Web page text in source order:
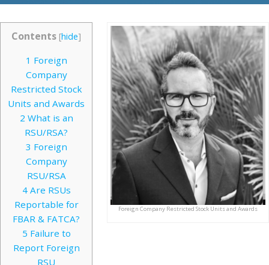
Foreign Company Restricted Stock Units and Awards
Contents [hide]
1 Foreign
Company
Restricted Stock
Units and Awards
2 What is an
RSU/RSA?
3 Foreign
Company
RSU/RSA
4Are RSUs
Reportable for
FBAR & FATCA?
5 Failure to
Report Foreign
RSU